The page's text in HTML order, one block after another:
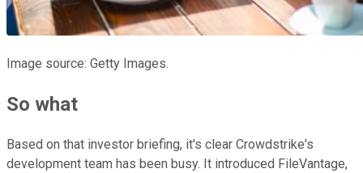
Image source: Getty Images.
So what
Based on that investor briefing, it's clear Crowdstrike's
development team has been busy. It introduced FileVantage,